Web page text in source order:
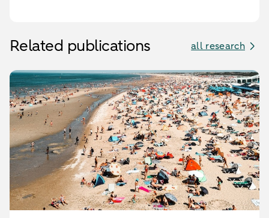
Related publications all research